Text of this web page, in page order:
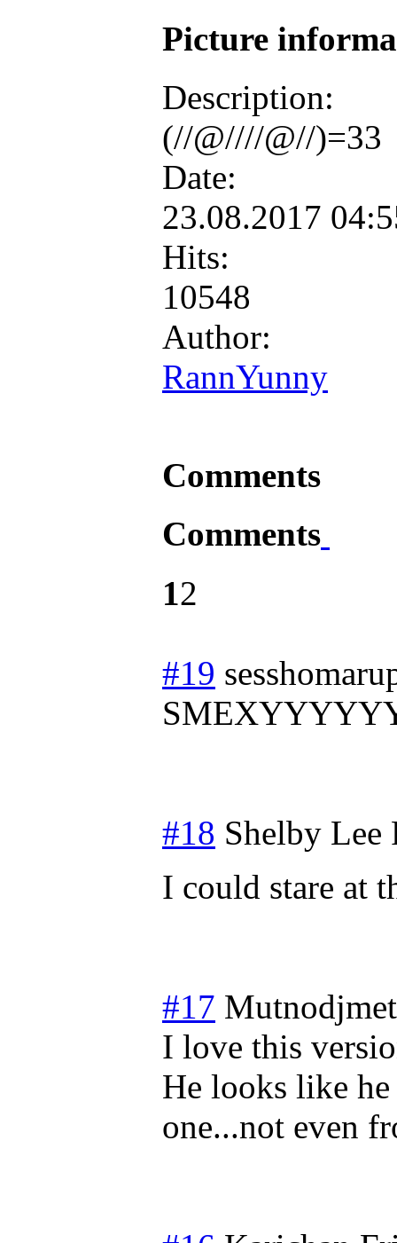
Picture
Description:
(//@////@//)=33
Date:
23.08.2017
Hits:
10548
Author:
RannYunny
Comments
Comments
12
#19
#18 Shelby Lee
I could stare at
#17 Mutnodjmet
I love this
He looks like
one...not even